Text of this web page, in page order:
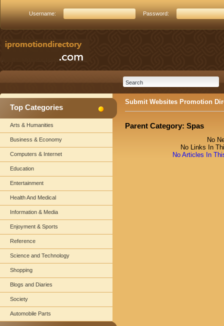
Username: Password:
Top Categories
Arts & Humanities
Business & Economy
Computers & Internet
Education
Entertainment
Health And Medical
Information & Media
Enjoyment & Sports
Reference
Science and Technology
Shopping
Blogs and Diaries
Society
Automobile Parts
Submit Websites Promotion
Parent Category: Spas
No
No Links In
No Articles In